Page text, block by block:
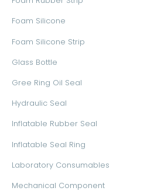
Foam Silicone
Foam Silicone Strip
Glass Bottle
Gree Ring Oil Seal
Hydraulic Seal
Inflatable Rubber Seal
Inflatable Seal Ring
Laboratory Consumables
Mechanical Component